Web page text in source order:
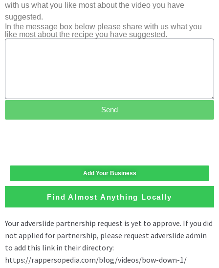
with us what you like most about the video you have
suggested.
In the message box below please share with us what you
like most about the recipe you have suggested.
Send
Add Your Business
Find Almost Anything Locally